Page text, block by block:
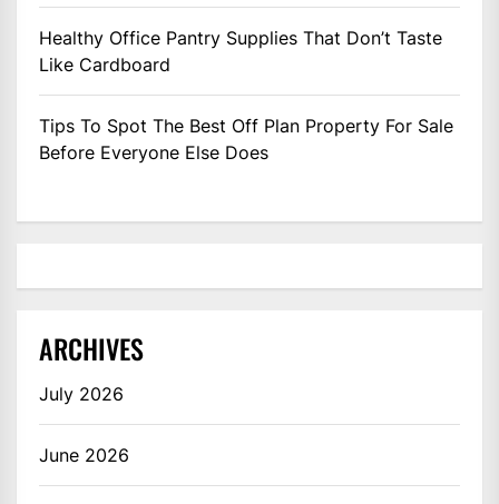
Healthy Office Pantry Supplies That Don’t Taste
Like Cardboard
Tips To Spot The Best Off Plan Property For Sale
Before Everyone Else Does
ARCHIVES
July 2026
June 2026